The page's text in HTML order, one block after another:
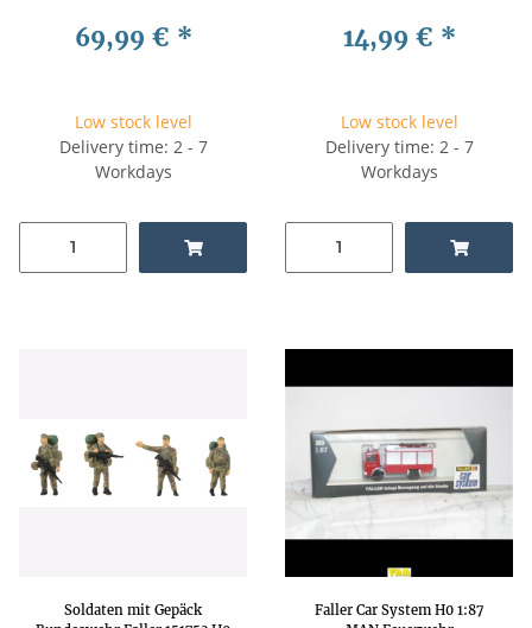
69,99 € *
Low stock level
Delivery time: 2 - 7
Workdays
14,99 € *
Low stock level
Delivery time: 2 - 7
Workdays
Soldaten mit Gepäck
Faller Car System H0 1:87